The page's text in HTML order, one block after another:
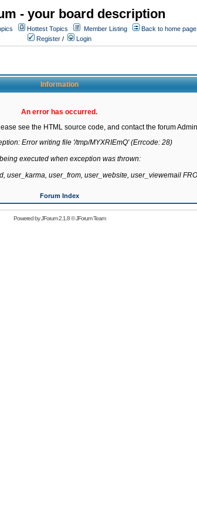
- your board description
Hottest Topics Member Listing
Back to home page
Register / Login
Information
An error has occurred.
see the HTML source code, and contact the forum
Error writing file '/tmp/MYXRIEmQ' (Errcode: 28)
executed when exception was thrown:
user_from, user_website, user_viewemail
Forum Index
Powered byJForum 2.1.8©JForum Team